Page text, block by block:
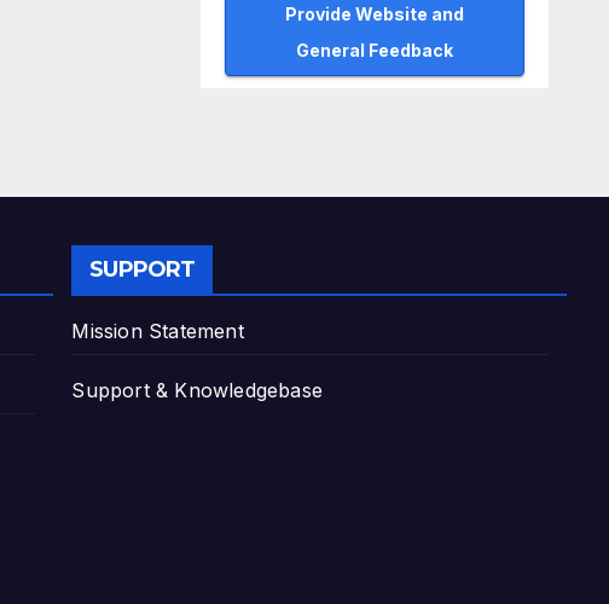
Provide Website and
General Feedback
SUPPORT
Mission Statement
Support & Knowledgebase